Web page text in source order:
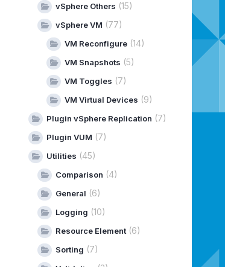
vSphere Others (15)
vSphere VM (77)
VM Reconfigure(14)
VM Snapshots (5)
VM Toggles (7)
VM Virtual Devices (9)
Plugin vSphere Replication (7)
Plugin VUM (7)
Utilities (45)
Comparison (4)
General (6)
Logging (10)
Resource Element(6)
Sorting (7)